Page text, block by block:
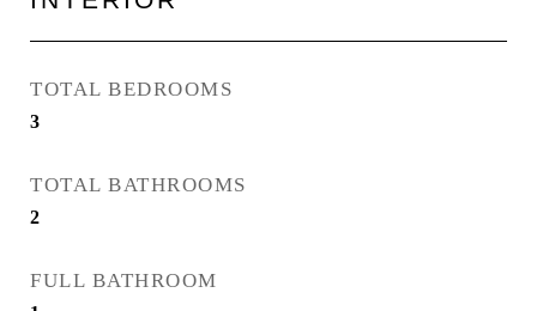
TOTAL BEDROOMS
3
TOTAL BATHROOMS
2
FULL BATHROOM